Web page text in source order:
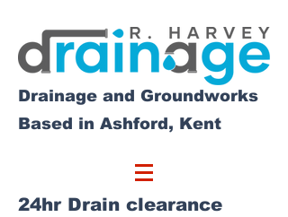
Drainage and Groundworks
Based in Ashford, Kent
24hr Drain clearance